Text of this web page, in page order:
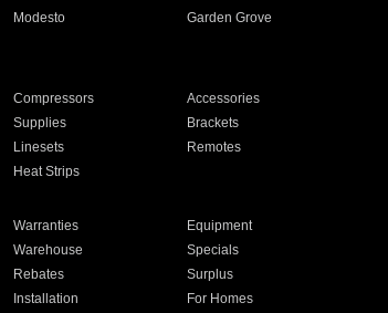
Modesto
Garden Grove
Compressors
Accessories
Supplies
Brackets
Linesets
Remotes
Heat Strips
Warranties
Equipment
Warehouse
Specials
Rebates
Surplus
Installation For Homes